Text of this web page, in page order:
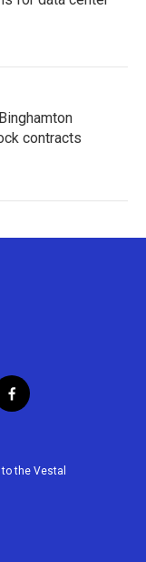
contracts
f
a
b
the Vestal